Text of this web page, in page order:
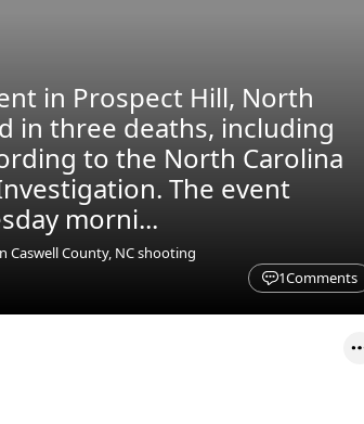
in Prospect Hill, North
in three deaths, including
to the North Carolina
The event
morni...
Caswell County, NC shooting
1Comments